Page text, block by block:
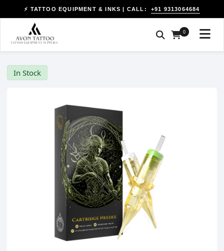
⚡ TATTOO EQUIPMENT & INKS | CALL: +91 9313064684
0
In Stock